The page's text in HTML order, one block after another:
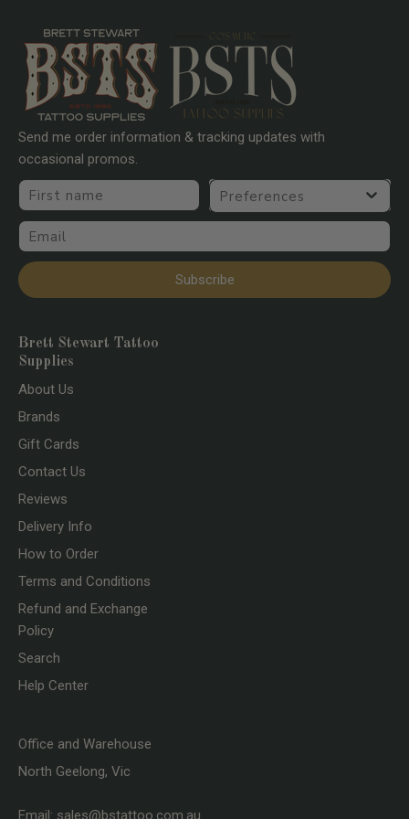
Send me order information & tracking updates with
occasional promos.
First name
Preferences
Email
Subscribe
Brett Stewart Tattoo
Supplies
About Us
Brands
Gift Cards
Contact Us
Reviews
Delivery Info
How to Order
Terms and Conditions
Refund and Exchange
Policy
Search
Help Center
Office and Warehouse
North Geelong, Vic
Email: sales@bstattoo.com.au